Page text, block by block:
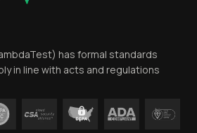
has formal standards
in line with acts and regulations